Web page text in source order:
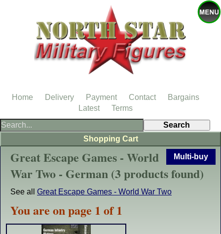
Multi-buy
Great Escape Games - World
War Two - German (3 products found)
See all Great Escape Games - World War Two
You are on page 1 of 1
Shopping Cart
Home Delivery Payment Contact
Bargains
Latest
Terms